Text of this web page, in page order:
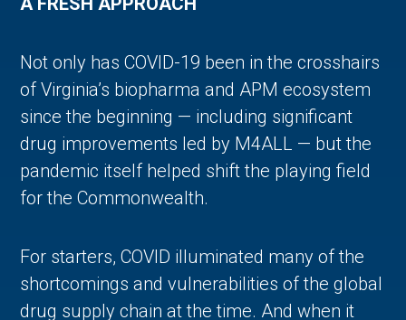
Not only has COVID-19 been in the crosshairs
of Virginia’s biopharma and APM ecosystem
since the beginning — including significant
drug improvements led by M4ALL — but the
pandemic itself helped shift the playing field
for the Commonwealth.
For starters, COVID illuminated many of the
shortcomings and vulnerabilities of the global
drug supply chain at the time. And when it